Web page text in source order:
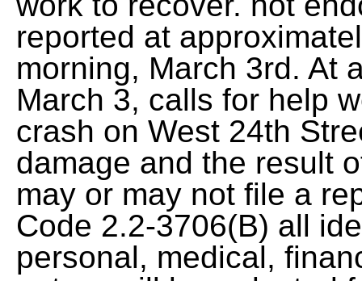
reported at
morning, March 3rd. At
March 3, calls for help
crash on West 24th
damage and the result
may or may not file a
Code 2.2-3706(B) all
personal, medical,